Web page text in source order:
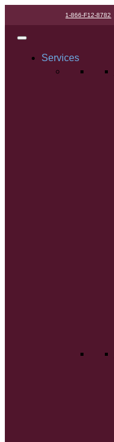
1-866-F12-8782
Services